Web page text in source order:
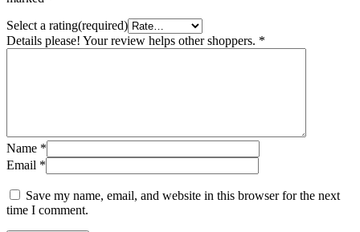
Select a rating(required)
Details please! Your review helps other shoppers. *
Name *
Email *
Save my name, email, and website in this browser for the next
time I comment.